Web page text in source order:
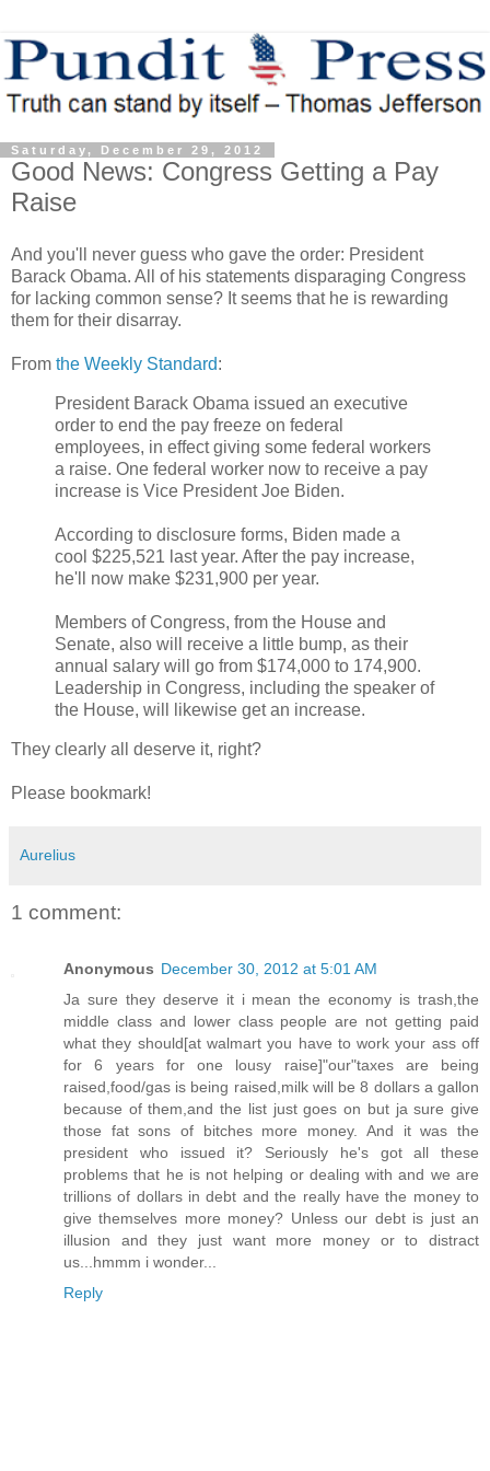
Saturday, December 29, 2012
Good News: Congress Getting a Pay
Raise
And you'll never guess who gave the order: President
Barack Obama. All of his statements disparaging Congress
for lacking common sense? It seems that he is rewarding
them for their disarray.
From the Weekly Standard:
President Barack Obama issued an executive
order to end the pay freeze on federal
employees, in effect giving some federal workers
a raise. One federal worker now to receive a pay
increase is Vice President Joe Biden.
According to disclosure forms, Biden made a
cool $225,521 last year. After the pay increase,
he'll now make $231,900 per year.
Members of Congress, from the House and
Senate, also will receive a little bump, as their
annual salary will go from $174,000 to 174,900.
Leadership in Congress, including the speaker of
the House, will likewise get an increase.
They clearly all deserve it, right?
Please bookmark!
Aurelius
1 comment:
Anonymous December 30, 2012 at 5:01 AM
Ja sure they deserve it i mean the economy is trash,the
middle class and lower class people are not getting paid
what they should[at walmart you have to work your ass off
for 6 years for one lousy raise]"our"taxes are being
raised,food/gas is being raised,milk will be 8 dollars a gallon
because of them,and the list just goes on but ja sure give
those fat sons of bitches more money. And it was the
president who issued it? Seriously he's got all these
problems that he is not helping or dealing with and we are
trillions of dollars in debt and the really have the money to
give themselves more money? Unless our debt is just an
illusion and they just want more money or to distract
us...hmmm i wonder...
Reply